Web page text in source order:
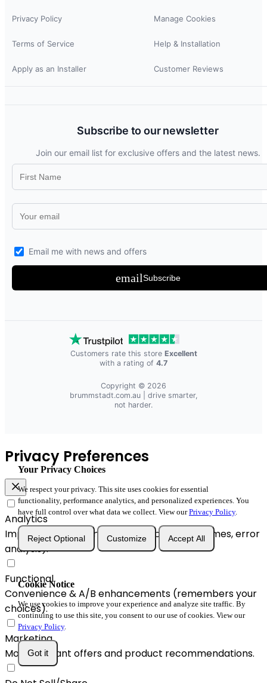
Privacy Policy Manage Cookies
Terms of Service Help & Installation
Apply as an Installer Customer Reviews
Subscribe to our newsletter
Join our email list for exclusive offers and the latest news.
Email me with news and offers
emailSubscribe
Customers rate this store Excellent
with a rating of 4.7
Copyright © 2026
brummstadt.com.au| drive smarter,
not harder.
Your Privacy Choices
We respect your privacy. This site uses cookies for essential
functionality, performance analytics, and personalized experiences. You
have full control over what data we collect. View ourPrivacy Policy.
Reject Optional Customize Accept All
Cookie Notice
We use cookies to improve your experience and analyze site traffic. By
continuing to use this site, you consent to our use of cookies. View our
Privacy Policy.
Got it
Privacy Preferences
Analytics
Improve performance and reliability (load times, error
analysis).
Functional
Convenience & A/B enhancements (remembers your
choices).
Marketing
More relevant offers and product recommendations.